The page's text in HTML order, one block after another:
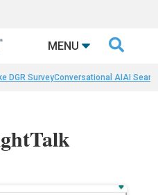
MENU 
DGR SurveyConversational AIAI